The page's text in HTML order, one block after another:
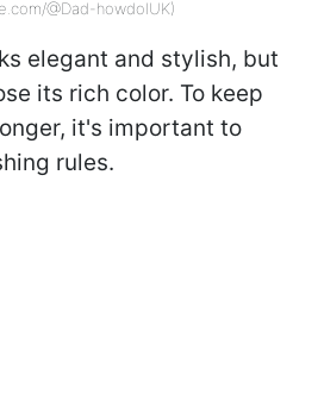
@Dad-howdoIUK)
elegant and stylish, but
its rich color. To keep
it's important to
rules.